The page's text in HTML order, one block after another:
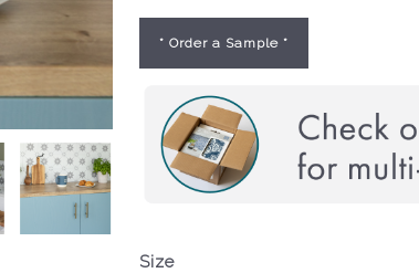
* Order a Sample *
Size